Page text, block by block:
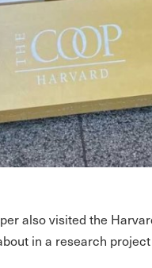
also visited the
in a research